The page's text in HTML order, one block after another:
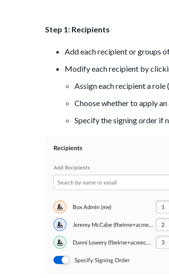
Step 1: Recipients
Add each recipient or groups
Modify each recipient by
Assign each recipient a
Choose whether to apply
Specify the signing order if